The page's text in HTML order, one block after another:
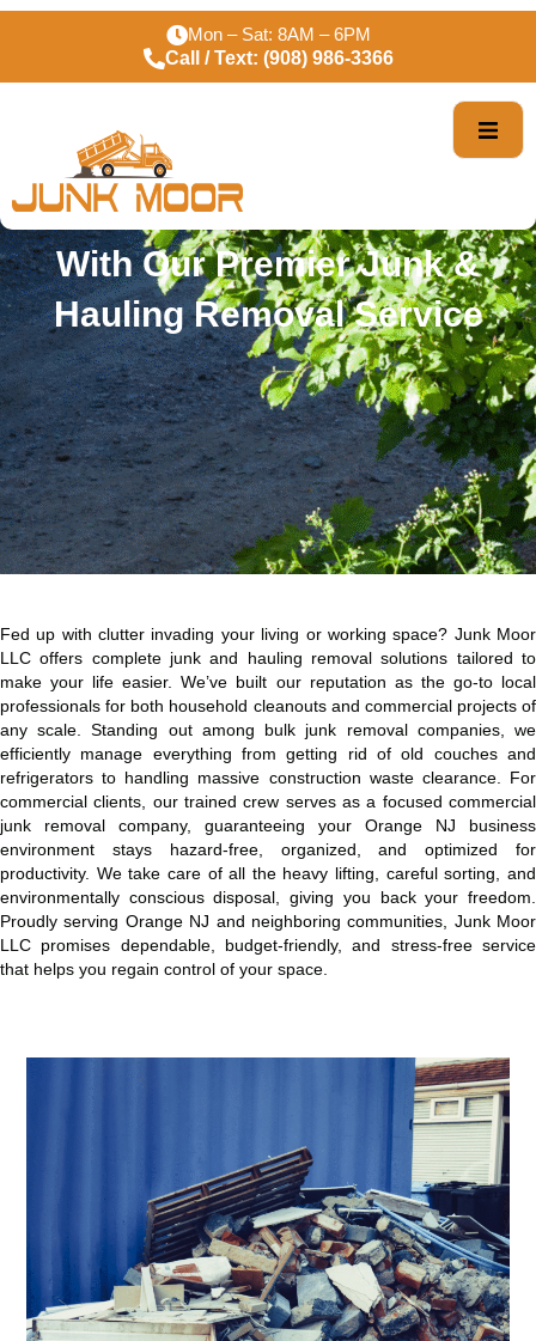
Mon – Sat: 8AM – 6PM
Call / Text: (908) 986-3366
Premier Junk Removal
Services In Orange NJ
Declare War On Clutter
With Our Premier Junk &
Hauling Removal Service
Fed up with clutter invading your living or working space? Junk Moor
LLC offers complete junk and hauling removal solutions tailored to
make your life easier. We’ve built our reputation as the go-to local
professionals for both household cleanouts and commercial projects of
any scale. Standing out among bulk junk removal companies, we
efficiently manage everything from getting rid of old couches and
refrigerators to handling massive construction waste clearance. For
commercial clients, our trained crew serves as a focused commercial
junk removal company, guaranteeing your Orange NJ business
environment stays hazard-free, organized, and optimized for
productivity. We take care of all the heavy lifting, careful sorting, and
environmentally conscious disposal, giving you back your freedom.
Proudly serving Orange NJ and neighboring communities, Junk Moor
LLC promises dependable, budget-friendly, and stress-free service
that helps you regain control of your space.